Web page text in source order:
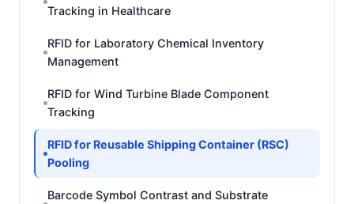
Tracking in Healthcare
RFID for Laboratory Chemical Inventory
Management
RFID for Wind Turbine Blade Component
Tracking
RFID for Reusable Shipping Container (RSC)
Pooling
Barcode Symbol Contrast and Substrate